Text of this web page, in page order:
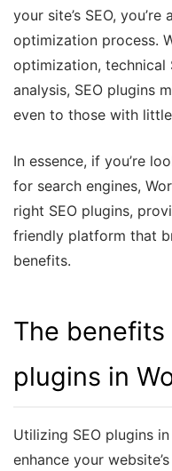
your site’s SEO,
optimization process.
optimization, technical
analysis, SEO plugins
even to those with
In essence, if you’re
for search engines,
right SEO plugins,
friendly platform that
benefits.
The benefits
plugins in
Utilizing SEO plugins
enhance your